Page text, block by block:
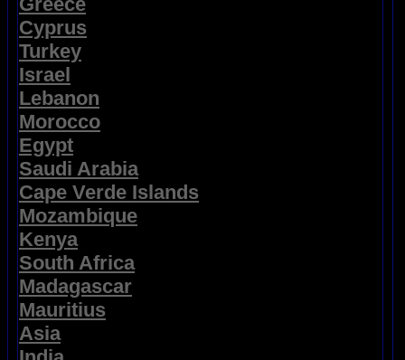
Cyprus
Turkey
Israel
Lebanon
Morocco
Egypt
Saudi Arabia
Cape Verde Islands
Mozambique
Kenya
South Africa
Madagascar
Mauritius
Asia